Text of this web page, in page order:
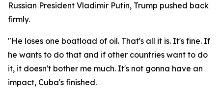
Russian President Vladimir Putin, Trump pushed back
firmly.
"He loses one boatload of oil. That's all it is. It's fine. If
he wants to do that and if other countries want to do
it, it doesn't bother me much. It's not gonna have an
impact, Cuba's finished.